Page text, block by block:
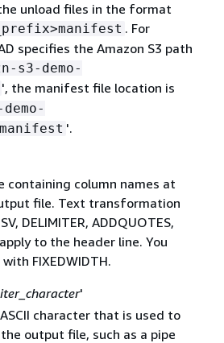
unload files in the format
. For
specifies the Amazon S3 path
s3-demo-
', the manifest file location is
'.
containing column names at
file. Text transformation
DELIMITER, ADDQUOTES,
apply to the header line. You
FIXEDWIDTH.
'
character that is used to
output file, such as a pipe